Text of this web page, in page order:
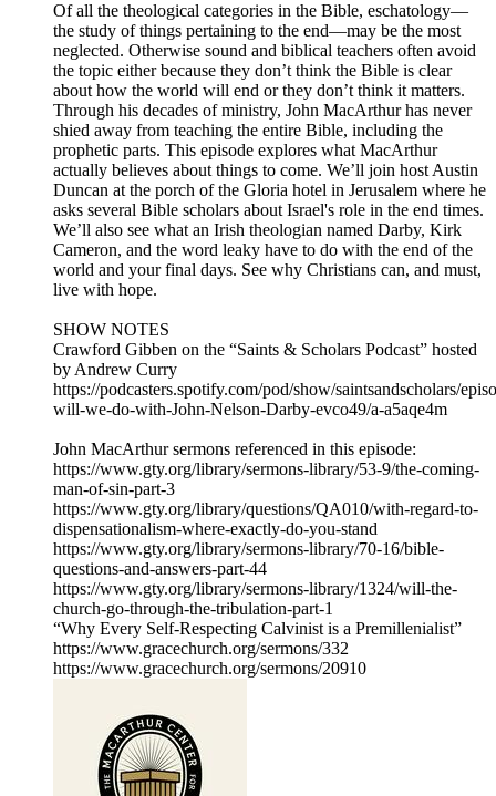
Of all the theological categories in the Bible, eschatology—
the study of things pertaining to the end—may be the most
neglected. Otherwise sound and biblical teachers often avoid
the topic either because they don’t think the Bible is clear
about how the world will end or they don’t think it matters.
Through his decades of ministry, John MacArthur has never
shied away from teaching the entire Bible, including the
prophetic parts. This episode explores what MacArthur
actually believes about things to come. We’ll join host Austin
Duncan at the porch of the Gloria hotel in Jerusalem where he
asks several Bible scholars about Israel's role in the end times.
We’ll also see what an Irish theologian named Darby, Kirk
Cameron, and the word leaky have to do with the end of the
world and your final days. See why Christians can, and must,
live with hope.
SHOW NOTES
Crawford Gibben on the “Saints & Scholars Podcast” hosted
by Andrew Curry
https://podcasters.spotify.com/pod/show/saintsandscholars/
will-we-do-with-John-Nelson-Darby-evco49/a-a5aqe4m
John MacArthur sermons referenced in this episode:
https://www.gty.org/library/sermons-library/53-9/the-coming-
man-of-sin-part-3
https://www.gty.org/library/questions/QA010/with-regard-to-
dispensationalism-where-exactly-do-you-stand
https://www.gty.org/library/sermons-library/70-16/bible-
questions-and-answers-part-44
https://www.gty.org/library/sermons-library/1324/will-the-
church-go-through-the-tribulation-part-1
“Why Every Self-Respecting Calvinist is a Premillenialist”
https://www.gracechurch.org/sermons/332
https://www.gracechurch.org/sermons/20910